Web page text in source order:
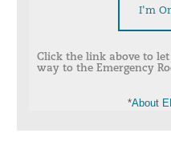
I'm
Click the link above to
way to the Emergency
*About